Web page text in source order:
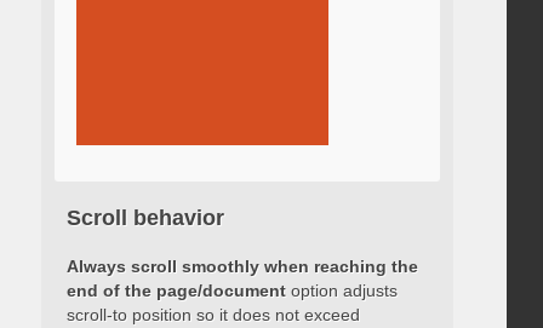
Scroll behavior
Always scroll smoothly when reaching the
end of the page/documentoption adjusts
scroll-to position so it does not exceed